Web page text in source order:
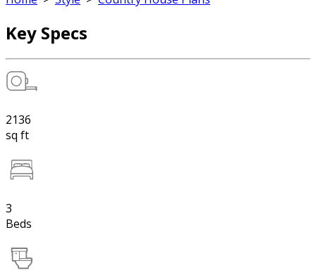
Key Specs
2136
sq ft
3
Beds